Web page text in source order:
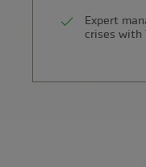
Expert
crises with